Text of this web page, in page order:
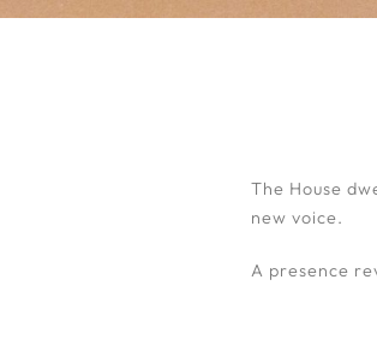
The House
new voice.
A presence